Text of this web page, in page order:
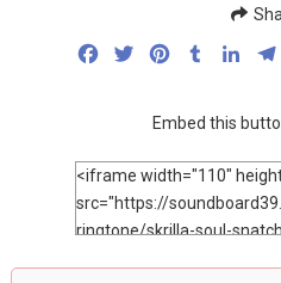
FacebookTwitterPinterestTumblr
Embed this